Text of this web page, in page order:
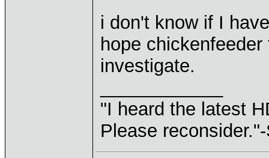
i don't know if I
hope
investigate.
"I heard the latest
Please